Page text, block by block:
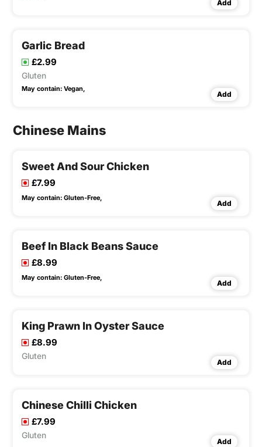
Add
Garlic Bread
£2.99
Gluten
May contain: Vegan,
Add
Chinese Mains
Sweet And Sour Chicken
£7.99
May contain: Gluten-Free,
Add
Beef In Black Beans Sauce
£8.99
May contain: Gluten-Free,
Add
King Prawn In Oyster Sauce
£8.99
Gluten
Add
Chinese Chilli Chicken
£7.99
Gluten
Add